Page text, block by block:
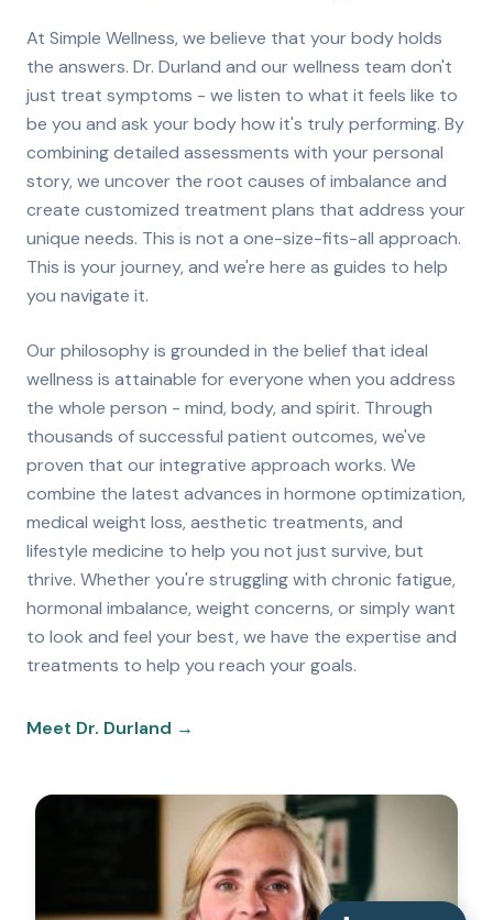
At Simple Wellness, we believe that your body holds
the answers. Dr. Durland and our wellness team don't
just treat symptoms - we listen to what it feels like to
be you and ask your body how it's truly performing. By
combining detailed assessments with your personal
story, we uncover the root causes of imbalance and
create customized treatment plans that address your
unique needs. This is not a one-size-fits-all approach.
This is your journey, and we're here as guides to help
you navigate it.
Our philosophy is grounded in the belief that ideal
wellness is attainable for everyone when you address
the whole person - mind, body, and spirit. Through
thousands of successful patient outcomes, we've
proven that our integrative approach works. We
combine the latest advances in hormone optimization,
medical weight loss, aesthetic treatments, and
lifestyle medicine to help you not just survive, but
thrive. Whether you're struggling with chronic fatigue,
hormonal imbalance, weight concerns, or simply want
to look and feel your best, we have the expertise and
treatments to help you reach your goals.
Meet Dr. Durland →